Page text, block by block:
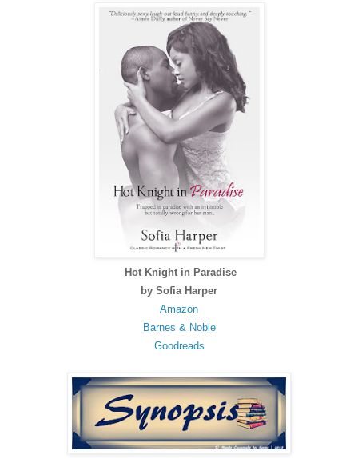
Hot Knight in Paradise
by Sofia Harper
Amazon
Barnes & Noble
Goodreads